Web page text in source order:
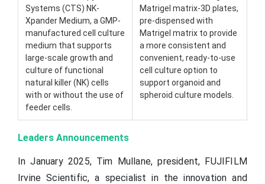
Systems (CTS) NK-
Xpander Medium, a GMP-
manufactured cell culture
medium that supports
large-scale growth and
culture of functional
natural killer (NK) cells
with or without the use of
feeder cells.
Matrigel matrix-3D plates,
pre-dispensed with
Matrigel matrix to provide
a more consistent and
convenient, ready-to-use
cell culture option to
support organoid and
spheroid culture models.
Leaders Announcements
In January 2025, Tim Mullane, president, FUJIFILM
Irvine Scientific, a specialist in the innovation and